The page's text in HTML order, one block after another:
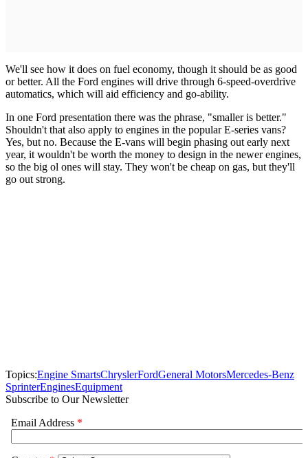
We'll see how it does on fuel economy, though it should be as good
or better. All the Ford engines will drive through 6-speed-overdrive
automatics, which will aid efficiency and go-ability.
In one Ford presentation there was the phrase, "smaller is better."
Shouldn't that also apply to engines in the popular E-series vans?
Yes, but no. Because the E-vans will begin phasing out early next
year, it wouldn't be worth the money to design in the newer engines,
so the big ol ones will stay. They won't be cheap on gas, but they'll
go out strong.
Topics:Engine SmartsChryslerFordGeneral MotorsMercedes-Benz
SprinterEnginesEquipment
Subscribe to Our Newsletter